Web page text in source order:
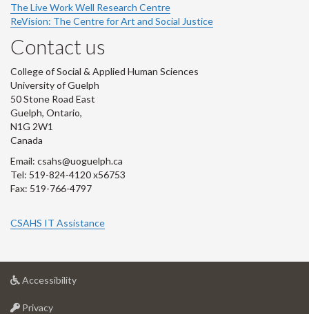
The Live Work Well Research Centre
ReVision: The Centre for Art and Social Justice
Contact us
College of Social & Applied Human Sciences
University of Guelph
50 Stone Road East
Guelph, Ontario,
N1G 2W1
Canada
Email: csahs@uoguelph.ca
Tel: 519-824-4120 x56753
Fax: 519-766-4797
CSAHS IT Assistance
Accessibilityat
Privacyat